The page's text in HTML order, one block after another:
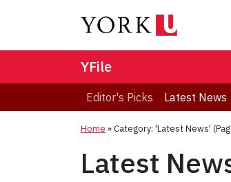
YFile
Editor's Picks Latest News
Home »Category: 'Latest News'
Latest